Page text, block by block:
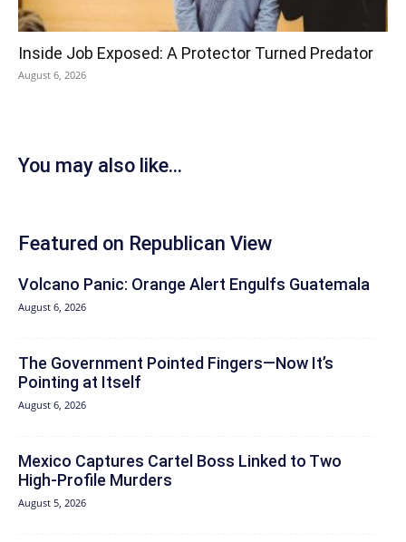
Inside Job Exposed: A Protector Turned Predator
August 6, 2026
You may also like...
Featured on Republican View
Volcano Panic: Orange Alert Engulfs Guatemala
August 6, 2026
The Government Pointed Fingers—Now It’s
Pointing at Itself
August 6, 2026
Mexico Captures Cartel Boss Linked to Two
High-Profile Murders
August 5, 2026